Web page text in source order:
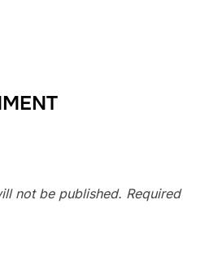
not be published. Required